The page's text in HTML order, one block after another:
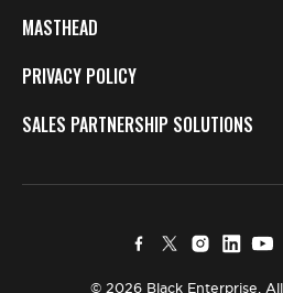
MASTHEAD
PRIVACY POLICY
SALES PARTNERSHIP SOLUTIONS
© 2026 Black Enterprise.